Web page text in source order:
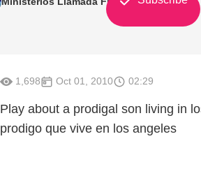
1,698 Oct 01, 2010 02:29
Play about a prodigal son living in
prodigo que vive en los angeles